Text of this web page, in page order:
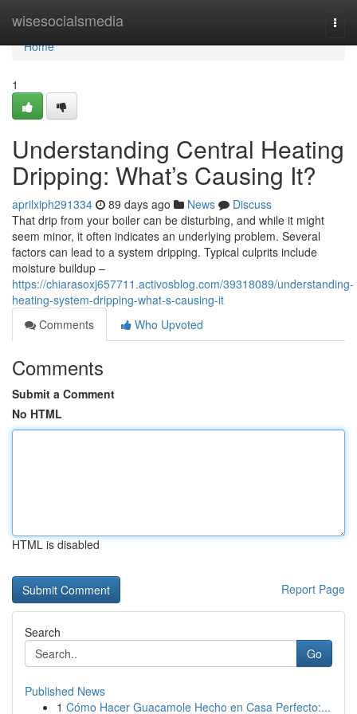
wisesocialsmedia
Home
Home
1
Understanding Central Heating
Dripping: What’s Causing It?
aprilxiph291334 89 days ago News
Discuss
That drip from your boiler can be disturbing, and while it might
seem minor, it often indicates an underlying problem. Several
factors can lead to a system dripping. Typical culprits include
moisture buildup –
https://chiarasoxj657711.activosblog.com/39318089/understanding-
heating-system-dripping-what-s-causing-it
Comments
Who Upvoted
Comments
Submit a Comment
No HTML
HTML is disabled
Report Page
Search
Go
Published News
1 Cómo Hacer Guacamole Hecho en Casa Perfecto:...